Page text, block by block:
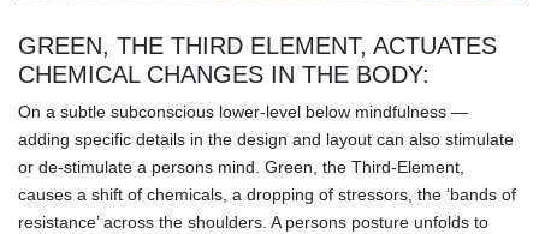
GREEN, THE THIRD ELEMENT, ACTUATES
CHEMICAL CHANGES IN THE BODY:
On a subtle subconscious lower-level below mindfulness —
adding specific details in the design and layout can also stimulate
or de-stimulate a persons mind. Green, the Third-Element,
causes a shift of chemicals, a dropping of stressors, the ‘bands of
resistance’ across the shoulders. A persons posture unfolds to